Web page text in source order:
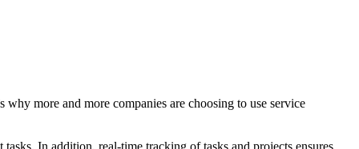
more and more companies are choosing to use service
In addition, real-time tracking of tasks and projects ensures